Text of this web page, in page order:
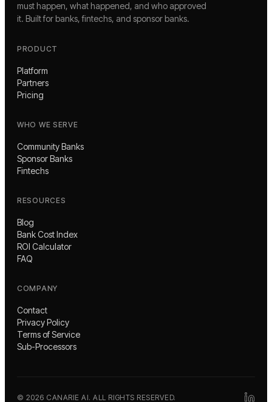
must happen, what happened, and who approved
it. Built for banks, fintechs, and sponsor banks.
PRODUCT
Platform
Partners
Pricing
WHO WE SERVE
Community Banks
Sponsor Banks
Fintechs
RESOURCES
Blog
Bank Cost Index
ROI Calculator
FAQ
COMPANY
Contact
Privacy Policy
Terms of Service
Sub-Processors
© 2026 CANARIE AI. ALL RIGHTS RESERVED.